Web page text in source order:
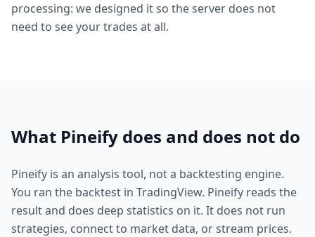
processing: we designed it so the server does not
need to see your trades at all.
What Pineify does and does not do
Pineify is an analysis tool, not a backtesting engine.
You ran the backtest in TradingView. Pineify reads the
result and does deep statistics on it. It does not run
strategies, connect to market data, or stream prices.